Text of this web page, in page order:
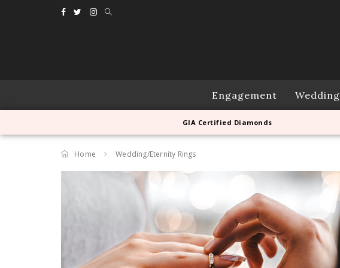
Engagement Wedding
GIA Certified Diamonds
Home Wedding/Eternity Rings